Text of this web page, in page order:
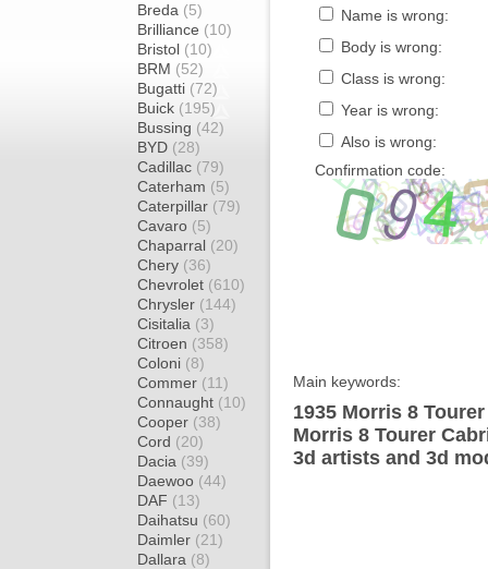
Breda (5)
Brilliance (10)
Bristol (10)
BRM (52)
Bugatti (72)
Buick (195)
Bussing (42)
BYD (28)
Cadillac (79)
Caterham (5)
Caterpillar (79)
Cavaro (5)
Chaparral (20)
Chery (36)
Chevrolet (610)
Chrysler (144)
Cisitalia (3)
Citroen (358)
Coloni (8)
Commer (11)
Connaught (10)
Cooper (38)
Cord (20)
Dacia (39)
Daewoo (44)
DAF (13)
Daihatsu (60)
Daimler (21)
Dallara (8)
Name is wrong:
Body is wrong:
Class is wrong:
Year is wrong:
Also is wrong:
Confirmation code:
Main keywords:
1935 Morris 8
Morris 8 Tourer
3d artists and 3d